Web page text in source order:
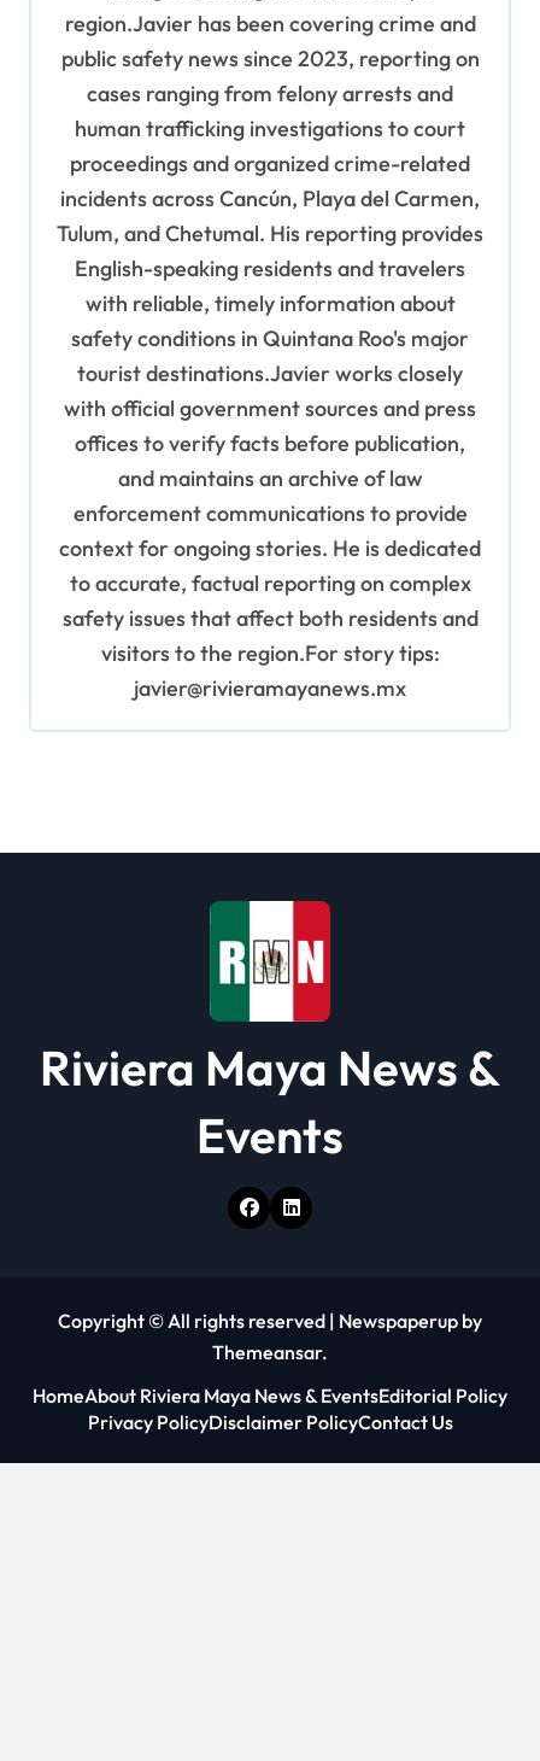
region.Javier has been covering crime and
public safety news since 2023, reporting on
cases ranging from felony arrests and
human trafficking investigations to court
proceedings and organized crime-related
incidents across Cancún, Playa del Carmen,
Tulum, and Chetumal. His reporting provides
English-speaking residents and travelers
with reliable, timely information about
safety conditions in Quintana Roo's major
tourist destinations.Javier works closely
with official government sources and press
offices to verify facts before publication,
and maintains an archive of law
enforcement communications to provide
context for ongoing stories. He is dedicated
to accurate, factual reporting on complex
safety issues that affect both residents and
visitors to the region.For story tips:
javier@rivieramayanews.mx
Riviera Maya News &
Events
Copyright © All rights reserved | Newspaperup by
Themeansar.
HomeAbout Riviera Maya News & EventsEditorial Policy
Privacy PolicyDisclaimer PolicyContact Us